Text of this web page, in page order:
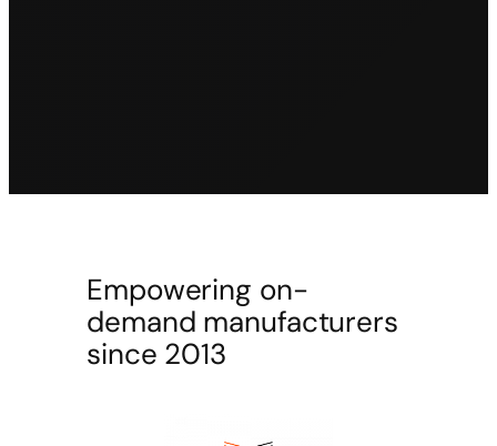
Empowering on-
demand manufacturers
since 2013